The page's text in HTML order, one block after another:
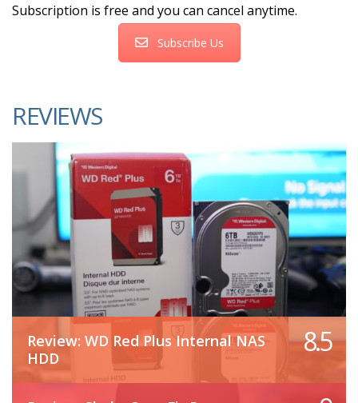
Subscription is free and you can cancel anytime.
Subscribe Us
REVIEWS
Review: WD Red Plus Internal NAS
HDD
8.5